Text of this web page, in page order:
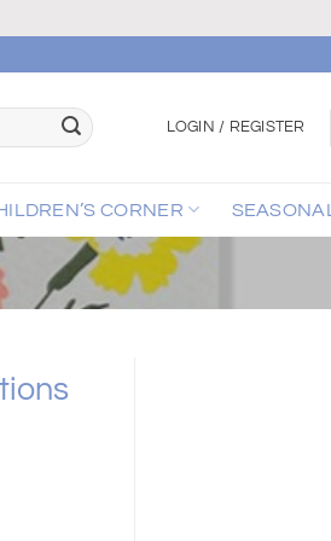
LOGIN / REGISTER
CORNER SEASONAL